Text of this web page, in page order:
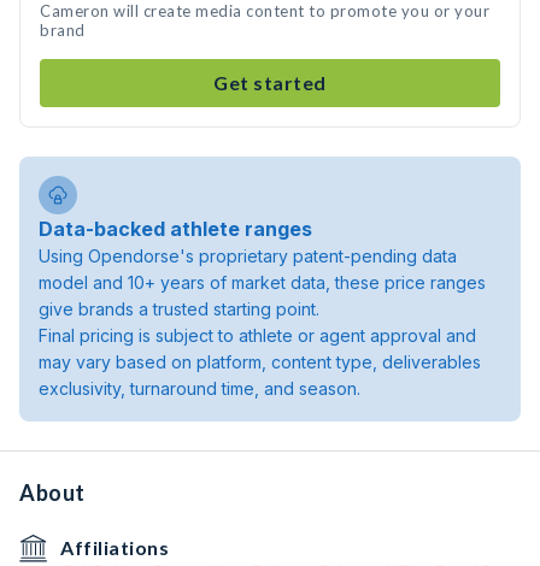
Cameron will create media content to promote you or your
brand
Get started
Data-backed athlete ranges
Using Opendorse's proprietary patent-pending data
model and 10+ years of market data, these price ranges
give brands a trusted starting point.
Final pricing is subject to athlete or agent approval and
may vary based on platform, content type, deliverables
exclusivity, turnaround time, and season.
About
Affiliations